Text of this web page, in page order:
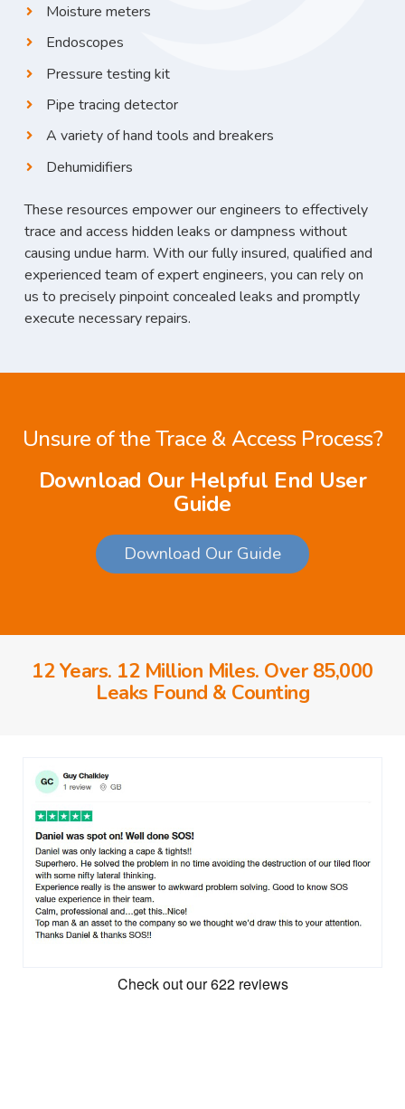
Moisture meters
Endoscopes
Pressure testing kit
Pipe tracing detector
A variety of hand tools and breakers
Dehumidifiers
These resources empower our engineers to effectively
trace and access hidden leaks or dampness without
causing undue harm. With our fully insured, qualified and
experienced team of expert engineers, you can rely on
us to precisely pinpoint concealed leaks and promptly
execute necessary repairs.
Unsure of the Trace & Access Process?
Download Our Helpful End User
Guide
Download Our Guide
12 Years. 12 Million Miles. Over 85,000
Leaks Found & Counting